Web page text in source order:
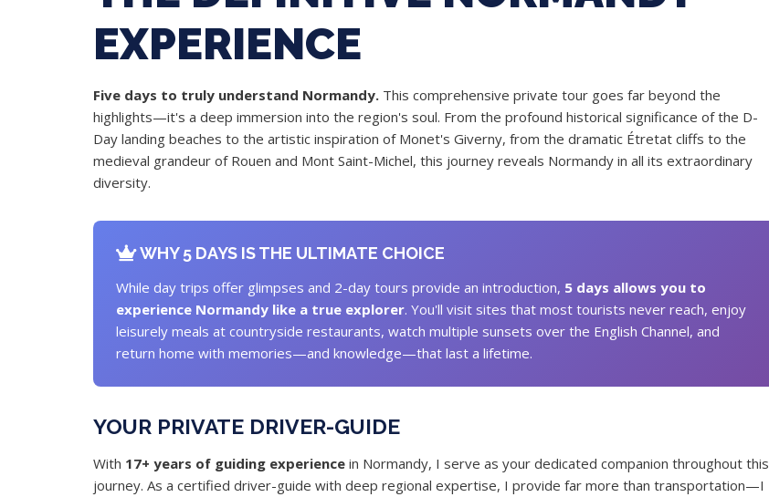
EXPERIENCE
Five days to truly understand Normandy. This comprehensive private tour goes far beyond the
highlights—it's a deep immersion into the region's soul. From the profound historical significance of the D-
Day landing beaches to the artistic inspiration of Monet's Giverny, from the dramatic Étretat cliffs to the
medieval grandeur of Rouen and Mont Saint-Michel, this journey reveals Normandy in all its extraordinary
diversity.
WHY 5 DAYS IS THE ULTIMATE CHOICE
While day trips offer glimpses and 2-day tours provide an introduction, 5 days allows you to
experience Normandy like a true explorer. You'll visit sites that most tourists never reach, enjoy
leisurely meals at countryside restaurants, watch multiple sunsets over the English Channel, and
return home with memories—and knowledge—that last a lifetime.
YOUR PRIVATE DRIVER-GUIDE
With 17+ years of guiding experience in Normandy, I serve as your dedicated companion throughout this
journey. As a certified driver-guide with deep regional expertise, I provide far more than transportation—I